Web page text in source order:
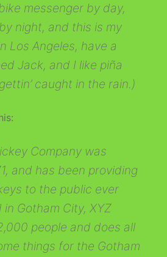
/ Sidebar
/ Content
/ Sidebar
messenger by day,
night, and this is my
Los Angeles, have a
Jack, and I like piña
caught in the rain.)
Company was
and has been providing
to the public ever
Gotham City, XYZ
people and does all
things for the Gotham